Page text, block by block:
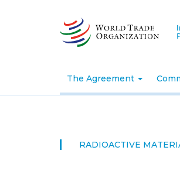
The Agreement
RADIOACTIVE